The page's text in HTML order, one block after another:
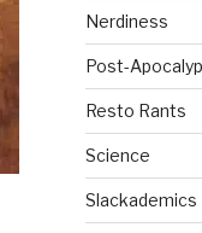
Nerdiness
Post-
Resto Rants
Science
Slackademics